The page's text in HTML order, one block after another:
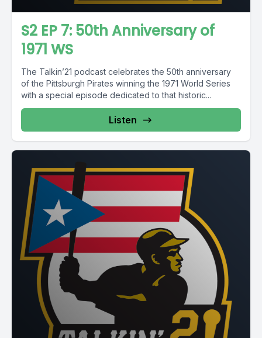
S2 EP 7: 50th Anniversary of
1971 WS
The Talkin’21 podcast celebrates the 50th anniversary
of the Pittsburgh Pirates winning the 1971 World Series
with a special episode dedicated to that historic...
Listen